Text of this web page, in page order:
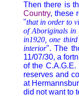
Then there is
Country, these
"that in order to
of Aboriginals in
in1920, one
interior". The
11/07/30, a
of the
reserves and
at
did not want to